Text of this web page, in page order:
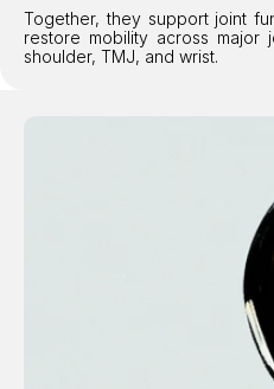
Together, they support joint
restore mobility across major
shoulder, TMJ, and wrist.